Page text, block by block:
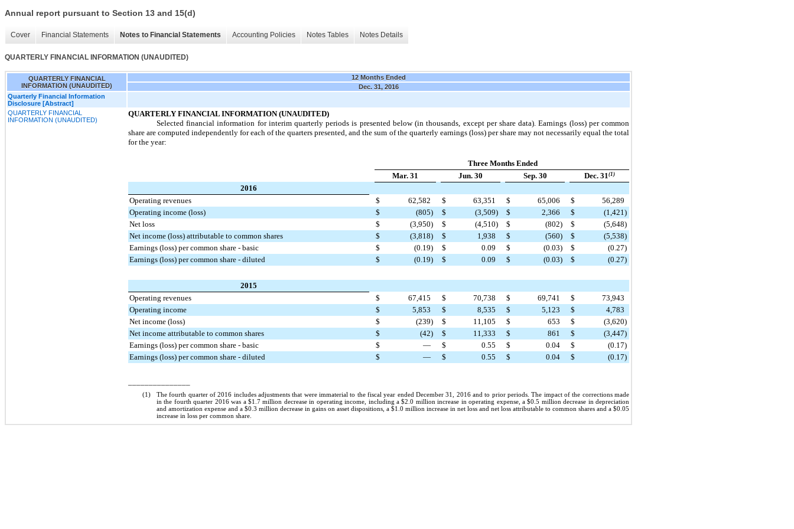
Annual report pursuant to Section 13 and 15(d)
Cover Financial Statements Notes to Financial Statements Accounting Policies Notes Tables Notes Details
QUARTERLY FINANCIAL INFORMATION (UNAUDITED)
QUARTERLY FINANCIAL
INFORMATION (UNAUDITED)
12 Months Ended
Dec. 31, 2016
Quarterly Financial Information
Disclosure [Abstract]
QUARTERLY FINANCIAL
INFORMATION (UNAUDITED)
QUARTERLY FINANCIAL INFORMATION (UNAUDITED)
Selected financial information for interim quarterly periods is presented below (in thousands, except per share data). Earnings (loss) per common
share are computed independently for each of the quarters presented, and the sum of the quarterly earnings (loss) per share may not necessarily equal the total
for the year:
Three Months Ended
Mar. 31
Jun. 30 Sep. 30 Dec. 31 (1)
2016
Operating revenues
$ 62,582 $ 63,351 $ 65,006 $
56,289
Operating income (loss)
$ (805) $ (3,509) $ 2,366 $ (1,421 )
Net loss
$ (3,950) $ (4,510) $ (802) $ (5,648)
Net income (loss) attributable to common shares
$ (3,818) $ 1,938 $ (560) $ (5,538)
Earnings (loss) per common share - basic
$ (0.19) $ 0.09 $ (0.03) $ (0.27)
Earnings (loss) per common share - diluted
$ (0.19) $ 0.09 $ (0.03) $ (0.27)
2015
Operating revenues
$ 67,415 $ 70,738 $ 69,741 $
73,943
Operating income
$ 5,853 $ 8,535 $ 5,123 $
4,783
Net income (loss)
$ (239) $ 11,105 $ 653 $ (3,620)
Net income attributable to common shares
$ (42) $ 11,333 $ 861 $ (3,447)
Earnings (loss) per common share - basic
$ — $ 0.55 $ 0.04 $ (0.17)
Earnings (loss) per common share - diluted
$ — $ 0.55 $ 0.04 $ (0.17)
(1)
The fourth quarter of 2016 includes adjustments that were immaterial to the fiscal year ended December 31, 2016 and to prior periods. The impact of the corrections made
in the fourth quarter 2016 was a $1.7 million decrease in operating income, including a$2.0 million increase in operating expense, a$0.5 million decrease in depreciation
and amortization expense and a $0.3 million decrease in gains on asset dispositions, a $1.0 million increase in net loss and net loss attributable to common shares and a $0.05
increase in loss per common share.